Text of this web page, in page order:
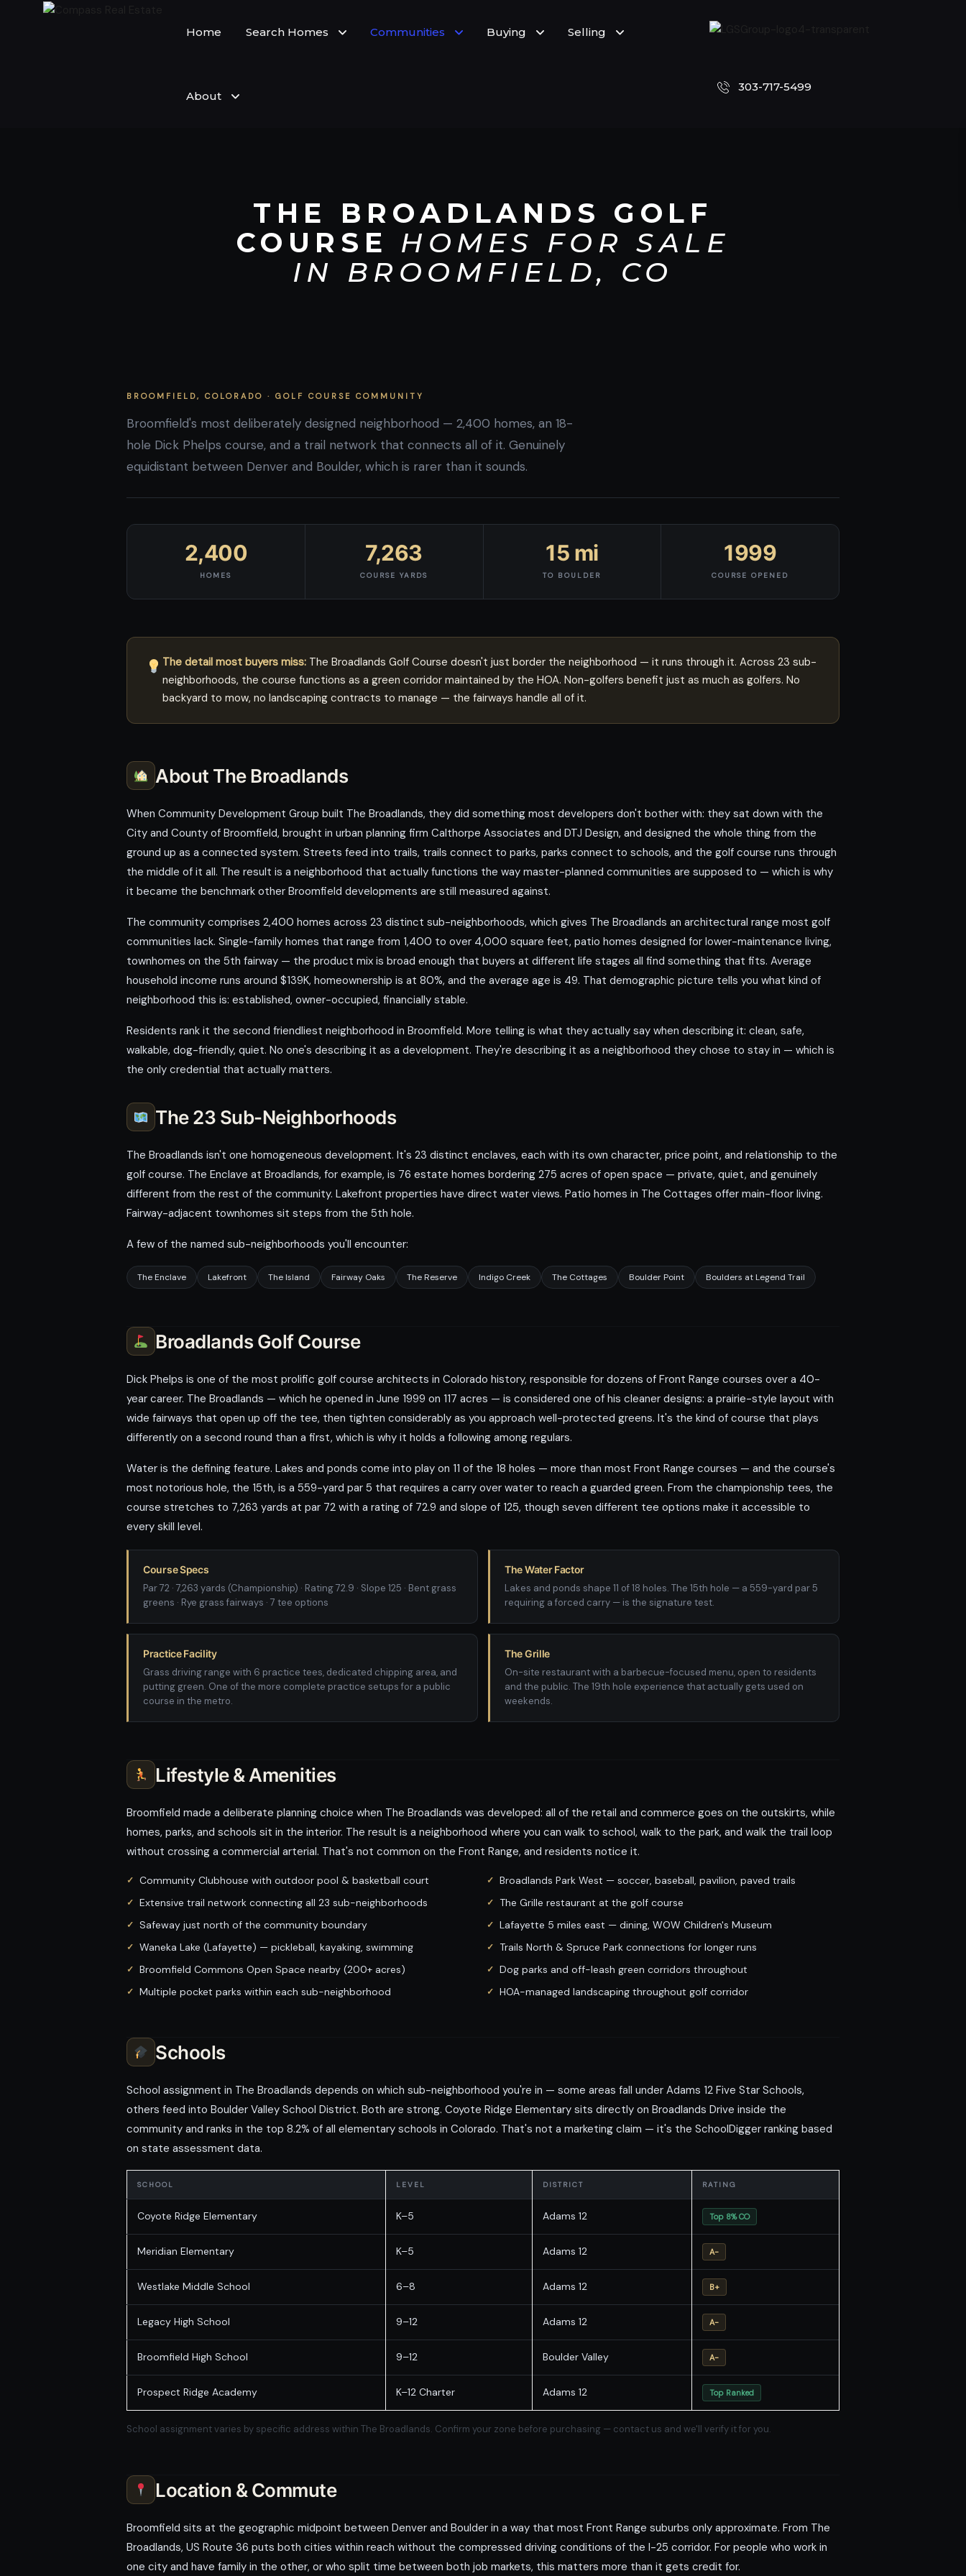
Home Search Homes Communities Buying Selling
About
303-717-5499
THE BROADLANDS GOLF
COURSE HOMES FOR SALE
IN BROOMFIELD, CO
BROOMFIELD, COLORADO · GOLF COURSE COMMUNITY
Broomfield's most deliberately designed neighborhood — 2,400 homes, an 18-
hole Dick Phelps course, and a trail network that connects all of it. Genuinely
equidistant between Denver and Boulder, which is rarer than it sounds.
2,400
HOMES
7,263
COURSE YARDS
15 mi
TO BOULDER
1999
COURSE OPENED
The detail most buyers miss:The Broadlands Golf Course doesn't just border the neighborhood — it runs through it. Across 23 sub-
neighborhoods, the course functions as a green corridor maintained by the HOA. Non-golfers benefit just as much as golfers. No
backyard to mow, no landscaping contracts to manage — the fairways handle all of it.
About The Broadlands
When Community Development Group built The Broadlands, they did something most developers don't bother with: they sat down with the
City and County of Broomfield, brought in urban planning firm Calthorpe Associates and DTJ Design, and designed the whole thing from the
ground up as a connected system. Streets feed into trails, trails connect to parks, parks connect to schools, and the golf course runs through
the middle of it all. The result is a neighborhood that actually functions the way master-planned communities are supposed to — which is why
it became the benchmark other Broomfield developments are still measured against.
The community comprises 2,400 homes across 23 distinct sub-neighborhoods, which gives The Broadlands an architectural range most golf
communities lack. Single-family homes that range from 1,400 to over 4,000 square feet, patio homes designed for lower-maintenance living,
townhomes on the 5th fairway — the product mix is broad enough that buyers at different life stages all find something that fits. Average
household income runs around $139K, homeownership is at 80%, and the average age is 49. That demographic picture tells you what kind of
neighborhood this is: established, owner-occupied, financially stable.
Residents rank it the second friendliest neighborhood in Broomfield. More telling is what they actually say when describing it: clean, safe,
walkable, dog-friendly, quiet. No one's describing it as a development. They're describing it as a neighborhood they chose to stay in — which is
the only credential that actually matters.
The 23 Sub-Neighborhoods
The Broadlands isn't one homogeneous development. It's 23 distinct enclaves, each with its own character, price point, and relationship to the
golf course. The Enclave at Broadlands, for example, is 76 estate homes bordering 275 acres of open space — private, quiet, and genuinely
different from the rest of the community. Lakefront properties have direct water views. Patio homes in The Cottages offer main-floor living.
Fairway-adjacent townhomes sit steps from the 5th hole.
A few of the named sub-neighborhoods you'll encounter:
The Enclave Lakefront The Island Fairway Oaks The Reserve Indigo Creek The Cottages Boulder Point Boulders at Legend Trail
Broadlands Golf Course
Dick Phelps is one of the most prolific golf course architects in Colorado history, responsible for dozens of Front Range courses over a 40-
year career. The Broadlands — which he opened in June 1999 on 117 acres — is considered one of his cleaner designs: a prairie-style layout with
wide fairways that open up off the tee, then tighten considerably as you approach well-protected greens. It's the kind of course that plays
differently on a second round than a first, which is why it holds a following among regulars.
Water is the defining feature. Lakes and ponds come into play on 11 of the 18 holes — more than most Front Range courses — and the course's
most notorious hole, the 15th, is a 559-yard par 5 that requires a carry over water to reach a guarded green. From the championship tees, the
course stretches to 7,263 yards at par 72 with a rating of 72.9 and slope of 125, though seven different tee options make it accessible to
every skill level.
Course Specs
Par 72 · 7,263 yards (Championship) · Rating 72.9 · Slope 125 · Bent grass
greens · Rye grass fairways · 7 tee options
The Water Factor
Lakes and ponds shape 11 of 18 holes. The 15th hole — a 559-yard par 5
requiring a forced carry — is the signature test.
Practice Facility
Grass driving range with 6 practice tees, dedicated chipping area, and
putting green. One of the more complete practice setups for a public
course in the metro.
The Grille
On-site restaurant with a barbecue-focused menu, open to residents
and the public. The 19th hole experience that actually gets used on
weekends.
Lifestyle & Amenities
Broomfield made a deliberate planning choice when The Broadlands was developed: all of the retail and commerce goes on the outskirts, while
homes, parks, and schools sit in the interior. The result is a neighborhood where you can walk to school, walk to the park, and walk the trail loop
without crossing a commercial arterial. That's not common on the Front Range, and residents notice it.
Community Clubhouse with outdoor pool & basketball court
Broadlands Park West — soccer, baseball, pavilion, paved trails
Extensive trail network connecting all 23 sub-neighborhoods
The Grille restaurant at the golf course
Safeway just north of the community boundary
Lafayette 5 miles east — dining, WOW Children's Museum
Waneka Lake (Lafayette) — pickleball, kayaking, swimming
Trails North & Spruce Park connections for longer runs
Broomfield Commons Open Space nearby (200+ acres)
Dog parks and off-leash green corridors throughout
Multiple pocket parks within each sub-neighborhood
HOA-managed landscaping throughout golf corridor
Schools
School assignment in The Broadlands depends on which sub-neighborhood you're in — some areas fall under Adams 12 Five Star Schools,
others feed into Boulder Valley School District. Both are strong. Coyote Ridge Elementary sits directly on Broadlands Drive inside the
community and ranks in the top 8.2% of all elementary schools in Colorado. That's not a marketing claim — it's the SchoolDigger ranking based
on state assessment data.
SCHOOL LEVEL DISTRICT RATING
Coyote Ridge Elementary K–5 Adams 12 Top 8% CO
Meridian Elementary K–5 Adams 12 A-
Westlake Middle School 6–8 Adams 12 B+
Legacy High School 9–12 Adams 12 A-
Broomfield High School 9–12 Boulder Valley A-
Prospect Ridge Academy K–12 Charter Adams 12 Top Ranked
School assignment varies by specific address within The Broadlands. Confirm your zone before purchasing — contact us and we'll verify it for you.
Location & Commute
Broomfield sits at the geographic midpoint between Denver and Boulder in a way that most Front Range suburbs only approximate. From The
Broadlands, US Route 36 puts both cities within reach without the compressed driving conditions of the I-25 corridor. For people who work in
one city and have family in the other, or who split time between both job markets, this matters more than it gets credit for.